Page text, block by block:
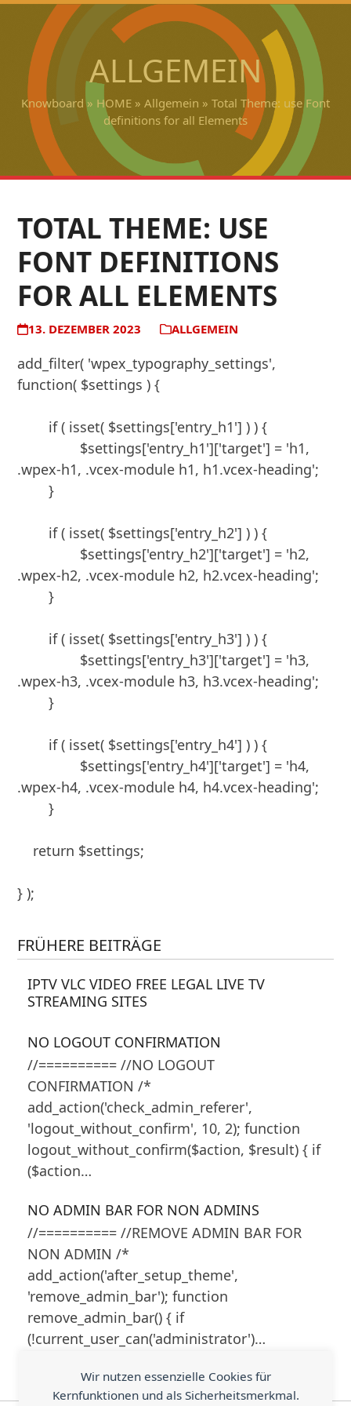
Skip
content
Wir nutzen essenzielle Cookies für
Kernfunktionen und als Sicherheitsmerkmal.
Open
mobile
menu
Close
mobile
menu
ALLGEMEIN
Knowboard» HOME » Allgemein » Total Theme: use Font
definitions for all Elements
TOTAL THEME: USE
FONT DEFINITIONS
FOR ALL ELEMENTS
13. DEZEMBER 2023 ALLGEMEIN
add_filter( 'wpex_typography_settings',
function( $settings ) {
.wpex-h1, .vcex-module h1, h1.vcex-heading';
	}
.wpex-h2, .vcex-module h2, h2.vcex-heading';
	}
.wpex-h3, .vcex-module h3, h3.vcex-heading';
	}
.wpex-h4, .vcex-module h4, h4.vcex-heading';
	}
} );
FRÜHERE BEITRÄGE
IPTV VLC VIDEO FREE LEGAL LIVE TV
STREAMING SITES
NO LOGOUT CONFIRMATION
//========== //NO LOGOUT
CONFIRMATION /*
add_action('check_admin_referer',
'logout_without_confirm', 10, 2); function
logout_without_confirm($action, $result) { if
($action…
NO ADMIN BAR FOR NON ADMINS
//========== //REMOVE ADMIN BAR FOR
NON ADMIN /*
add_action('after_setup_theme',
'remove_admin_bar'); function
remove_admin_bar() { if
(!current_user_can('administrator')…